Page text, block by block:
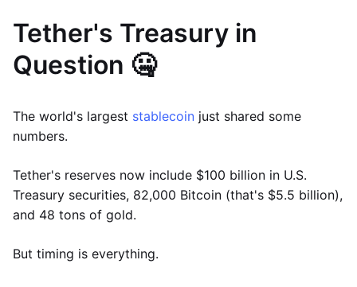
Tether's Treasury in
Question 🤐
The world's largest stablecoin just shared some
numbers.
Tether's reserves now include $100 billion in U.S.
Treasury securities, 82,000 Bitcoin (that's $5.5 billion),
and 48 tons of gold.
But timing is everything.